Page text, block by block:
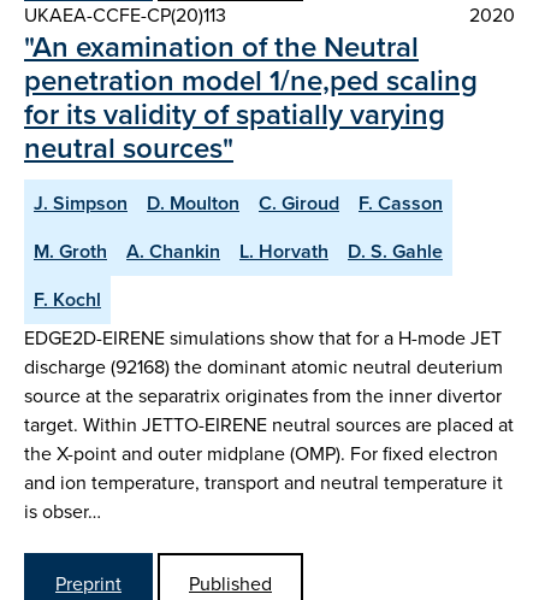
UKAEA-CCFE-CP(20)113
2020
"An examination of the Neutral
penetration model 1/ne,ped scaling
for its validity of spatially varying
neutral sources"
J. Simpson D. Moulton C. Giroud
F. Casson
M. Groth
A. Chankin L. Horvath
D. S. Gahle
F. Kochl
EDGE2D-EIRENE simulations show that for a H-mode JET
discharge (92168) the dominant atomic neutral deuterium
source at the separatrix originates from the inner divertor
target. Within JETTO-EIRENE neutral sources are placed at
the X-point and outer midplane (OMP). For fixed electron
and ion temperature, transport and neutral temperature it
is obser…
Preprint Published